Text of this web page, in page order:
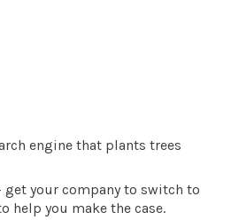
engine that plants trees
get your company to switch to
help you make the case.